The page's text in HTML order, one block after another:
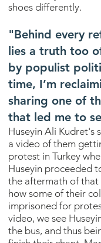
shoes differently.
"Behind every
lies a truth too
by populist
time, I’m
sharing one of
that led me to
Huseyin Ali Kudret's
a video of them
protest in Turkey
Huseyin proceeded
the aftermath of that
how some of their
imprisoned for
video, we see
the bus, and thus